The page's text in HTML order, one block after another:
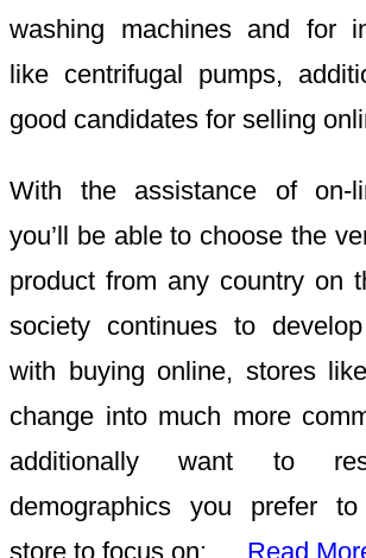
washing machines and for
like centrifugal pumps,
good candidates for selling
With the assistance of on-
you’ll be able to choose the
product from any country on
society continues to
with buying online, stores
change into much more
additionally want to
demographics you prefer
store to focus on: … Read